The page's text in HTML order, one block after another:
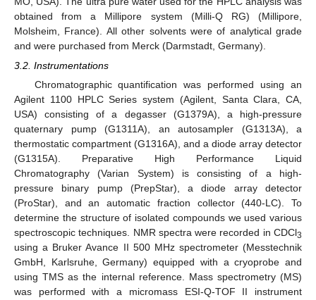
obtained from a Millipore system (Milli-Q RG) (Millipore,
Molsheim, France). All other solvents were of analytical grade
and were purchased from Merck (Darmstadt, Germany).
3.2. Instrumentations
Chromatographic quantification was performed using an
Agilent 1100 HPLC Series system (Agilent, Santa Clara, CA,
USA) consisting of a degasser (G1379A), a high-pressure
quaternary pump (G1311A), an autosampler (G1313A), a
thermostatic compartment (G1316A), and a diode array detector
(G1315A). Preparative High Performance Liquid
Chromatography (Varian System) is consisting of a high-
pressure binary pump (PrepStar), a diode array detector
(ProStar), and an automatic fraction collector (440-LC). To
determine the structure of isolated compounds we used various
spectroscopic techniques. NMR spectra were recorded in CDCl3
using a Bruker Avance II 500 MHz spectrometer (Messtechnik
GmbH, Karlsruhe, Germany) equipped with a cryoprobe and
using TMS as the internal reference. Mass spectrometry (MS)
was performed with a micromass ESI-Q-TOF II instrument